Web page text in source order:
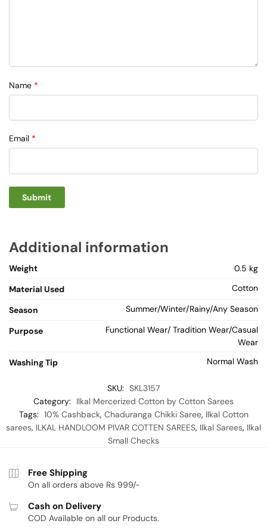
Name *
Email *
Additional information
Weight
0.5 kg
Material Used
Cotton
Season Summer/Winter/Rainy/Any Season
Purpose
Functional Wear/ Tradition Wear/Casual
Wear
Washing Tip
Normal Wash
SKU: SKL3157
Category:
Ilkal Mercerized Cotton by Cotton Sarees
Tags: 10% Cashback, Chaduranga Chikki Saree, Ilkal Cotton
sarees, ILKAL HANDLOOM PIVAR COTTEN SAREES, Ilkal Sarees, Ilkal
Small Checks
Free Shipping
On all orders above Rs 999/-
Cash on Delivery
COD Available on all our Products.